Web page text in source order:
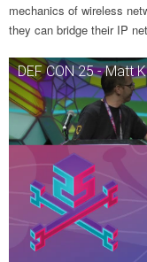
mechanics of wireless
they can bridge their IP
DEF CON 25 - Matt